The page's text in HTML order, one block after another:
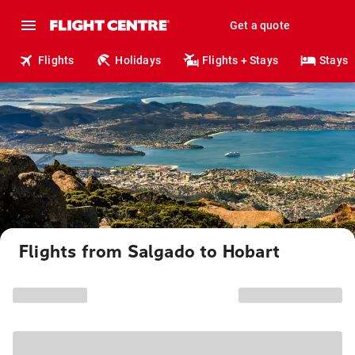
Get a quote
Flights Holidays Flights + Stays Stays
Flights from Salgado to Hobart